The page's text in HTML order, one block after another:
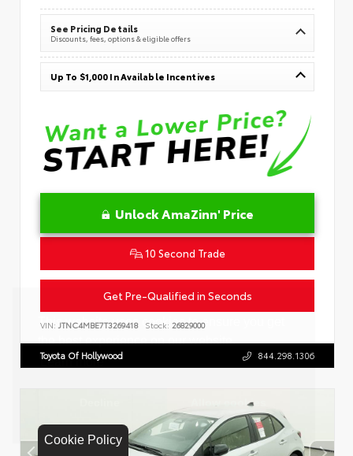
Cookie Policy
See Pricing Details
Discounts, fees, options & eligible offers
Up To $1,000 In Available Incentives
Unlock AmaZinn' Price
10 Second Trade
Get Pre-Qualified in Seconds
VIN: JTNC4MBE7T3269418 Stock: 26829000
Toyota Of Hollywood 844.298.1306